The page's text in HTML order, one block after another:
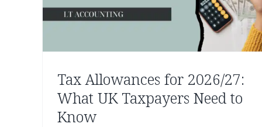
Tax Allowances for 2026/27:
What UK Taxpayers Need to
Know